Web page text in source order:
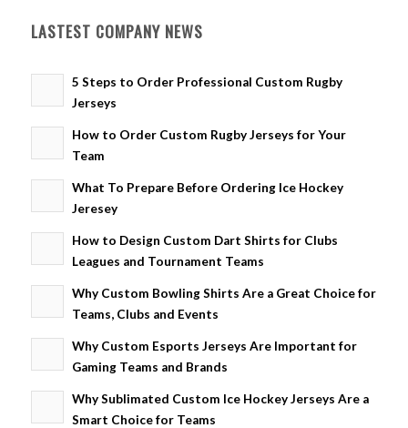
LASTEST COMPANY NEWS
5 Steps to Order Professional Custom Rugby
Jerseys
How to Order Custom Rugby Jerseys for Your
Team
What To Prepare Before Ordering Ice Hockey
Jeresey
How to Design Custom Dart Shirts for Clubs
Leagues and Tournament Teams
Why Custom Bowling Shirts Are a Great Choice for
Teams, Clubs and Events
Why Custom Esports Jerseys Are Important for
Gaming Teams and Brands
Why Sublimated Custom Ice Hockey Jerseys Are a
Smart Choice for Teams